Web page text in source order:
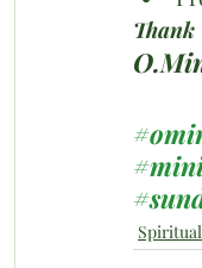
Thank